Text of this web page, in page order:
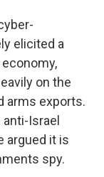
elicited a
on the
arms exports.
Israel
argued it is
spy.